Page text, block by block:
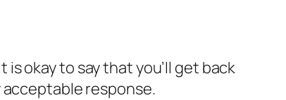
okay to say that you’ll get back
acceptable response.